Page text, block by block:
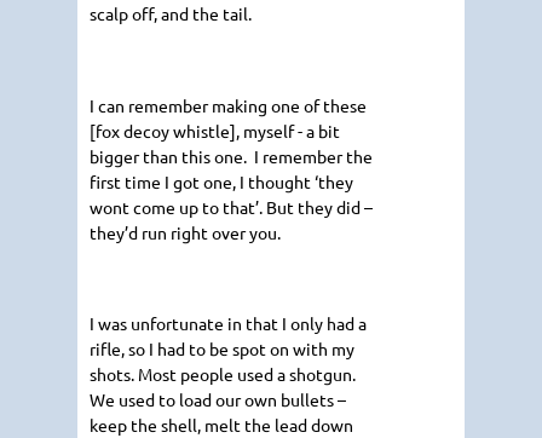
scalp off, and the tail.
I can remember making one of these
[fox decoy whistle], myself - a bit
bigger than this one. I remember the
first time I got one, I thought ‘they
wont come up to that’. But they did –
they’d run right over you.
I was unfortunate in that I only had a
rifle, so I had to be spot on with my
shots. Most people used a shotgun.
We used to load our own bullets –
keep the shell, melt the lead down